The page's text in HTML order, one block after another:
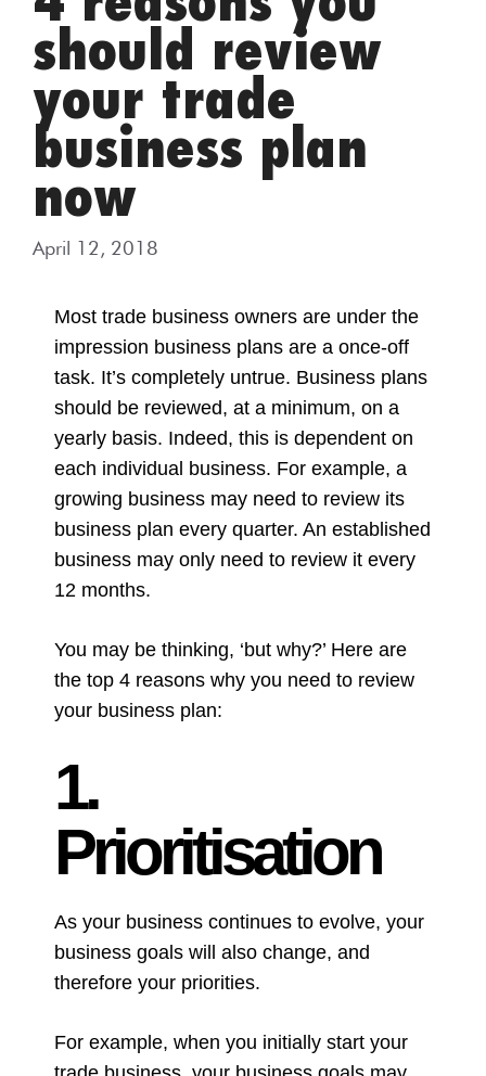
should review
your trade
business plan
now
April 12, 2018
Most trade business owners are under the
impression business plans are a once-off
task. It’s completely untrue. Business plans
should be reviewed, at a minimum, on a
yearly basis. Indeed, this is dependent on
each individual business. For example, a
growing business may need to review its
business plan every quarter. An established
business may only need to review it every
12 months.
You may be thinking, ‘but why?’ Here are
the top 4 reasons why you need to review
your business plan:
1.
Prioritisation
As your business continues to evolve, your
business goals will also change, and
therefore your priorities.
For example, when you initially start your